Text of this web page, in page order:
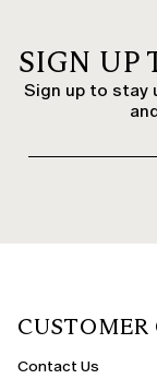
SIGN UP
Sign up to stay
CUSTOMER
Contact Us